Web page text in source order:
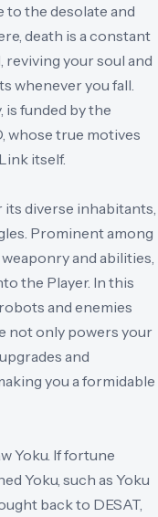
to the desolate and
death is a constant
reviving your soul and
whenever you fall.
funded by the
whose true motives
itself.
diverse inhabitants,
Prominent among
and abilities,
the Player. In this
and enemies
not only powers your
and
you a formidable
Yoku. If fortune
Yoku, such as Yoku
back to DESAT,